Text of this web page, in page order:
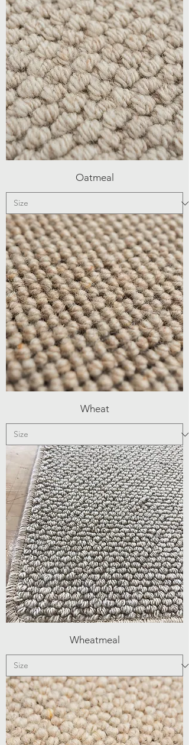
Oatmeal
Wheat
Wheatmeal